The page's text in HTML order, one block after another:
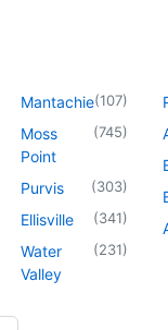
Mantachie(107)
Moss
Point
(745)
Purvis (303)
Ellisville (341)
Water
Valley
(231)